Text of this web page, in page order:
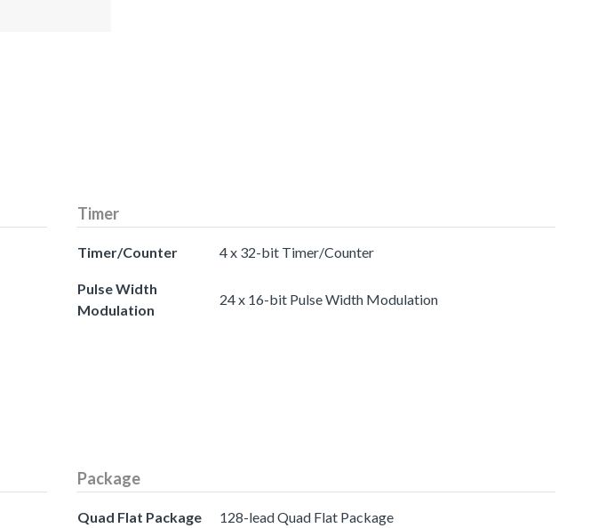
Timer
Timer/Counter 4 x 32-bit Timer/Counter
Pulse Width
Modulation
24 x 16-bit Pulse Width Modulation
Package
Quad Flat Package 128-lead Quad Flat Package